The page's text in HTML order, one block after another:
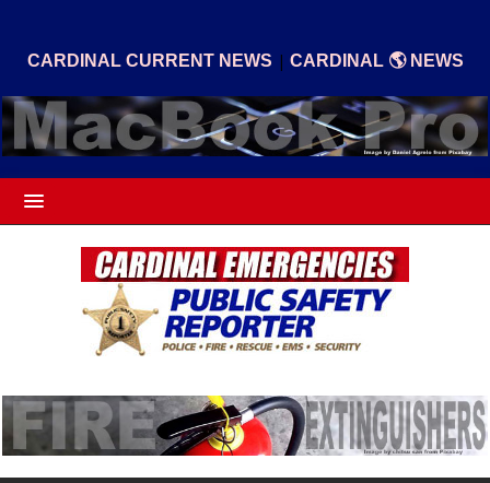
CARDINAL CURRENT NEWS | CARDINAL 🌎 NEWS